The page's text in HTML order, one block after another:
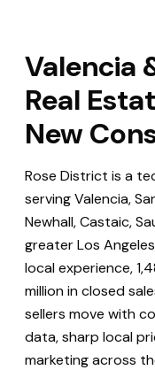
Valencia
Real
New
Rose District is a
serving Valencia,
Newhall, Castaic,
greater Los
local experience,
million in closed
sellers move with
data, sharp local
marketing across